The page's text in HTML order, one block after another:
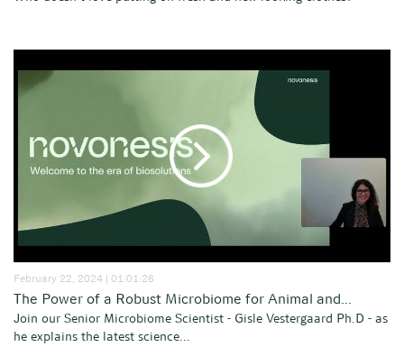
February 22, 2024 | 01:01:26
The Power of a Robust Microbiome for Animal and...
Join our Senior Microbiome Scientist - Gisle Vestergaard Ph.D - as
he explains the latest science...